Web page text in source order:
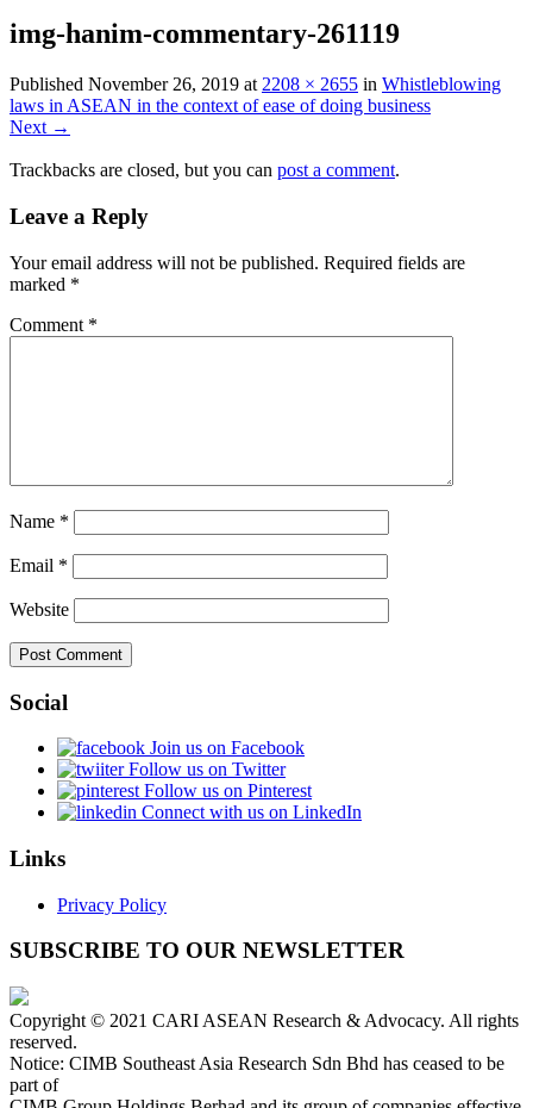
img-hanim-commentary-261119
Published November 26, 2019 at 2208 × 2655 in Whistleblowing
laws in ASEAN in the context of ease of doing business
Next →
Trackbacks are closed, but you can post a comment.
Leave a Reply
Your email address will not be published. Required fields are
marked *
Comment *
Name *
Email *
Website
Social
Join us on Facebook
Follow us on Twitter
Follow us on Pinterest
Connect with us on LinkedIn
Links
Privacy Policy
SUBSCRIBE TO OUR NEWSLETTER
Copyright © 2021 CARI ASEAN Research & Advocacy. All rights
reserved.
Notice: CIMB Southeast Asia Research Sdn Bhd has ceased to be
part of